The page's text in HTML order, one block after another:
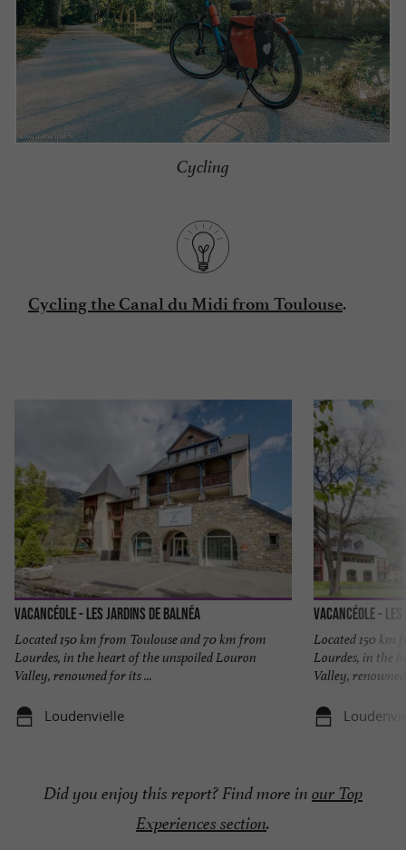
Cycling
Cycling the Canal du Midi from Toulouse.
Vacancéole - Les Jardins de Balnéa
Located 150 km from Toulouse and 70 km from
Lourdes, in the heart of the unspoiled Louron
Valley, renowned for its ...
Loudenvielle
Vacancéole -
Located 150 km
Lourdes, in the
Valley,
Did you enjoy this report? Find more in our Top
Experiences section.